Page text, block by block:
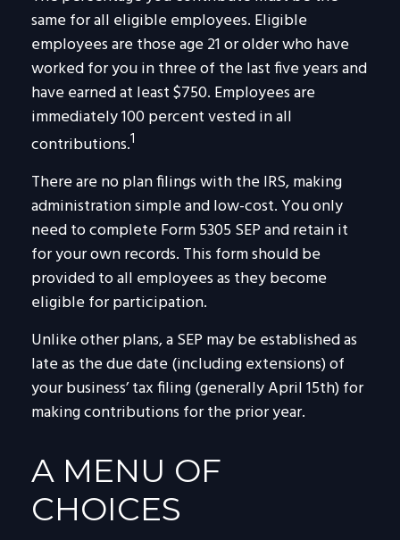
same for all eligible employees. Eligible
employees are those age 21 or older who have
worked for you in three of the last five years and
have earned at least $750. Employees are
immediately 100 percent vested in all
contributions.1
There are no plan filings with the IRS, making
administration simple and low-cost. You only
need to complete Form 5305 SEP and retain it
for your own records. This form should be
provided to all employees as they become
eligible for participation.
Unlike other plans, a SEP may be established as
late as the due date (including extensions) of
your business’ tax filing (generally April 15th) for
making contributions for the prior year.
A MENU OF
CHOICES